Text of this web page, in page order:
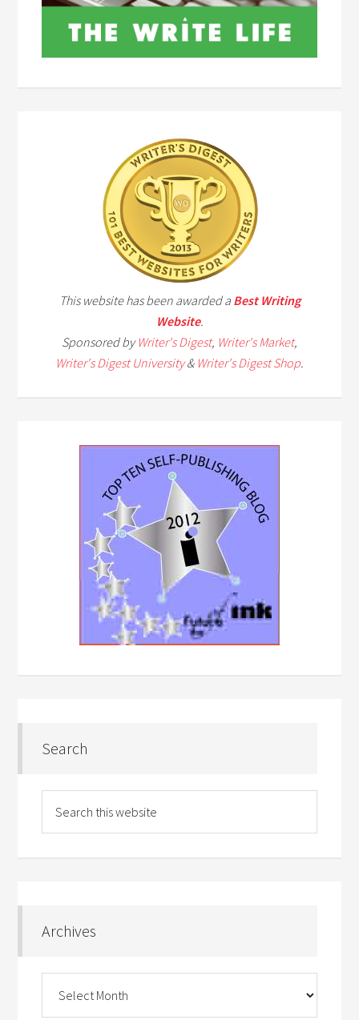
This website has been awarded a Best Writing
Website.
Sponsored byWriter's Digest, Writer's Market,
Writer's Digest University& Writer's Digest Shop.
Search
Archives